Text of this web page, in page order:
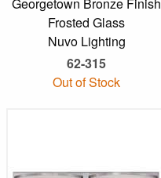
Frosted Glass
Nuvo Lighting
62-315
Out of Stock